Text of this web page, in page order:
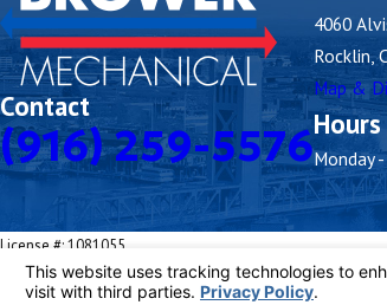
Contact
(916) 259-5576
4060
Rocklin,
Map &
Hours
Monday
License #: 1081055
© 2026 All Rights Reserved.Your Privacy Choices
Site Map Privacy PolicySite Search